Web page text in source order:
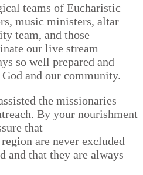
teams of Eucharistic
music ministers, altar
team, and those
our live stream
so well prepared and
and our community.
the missionaries
By your nourishment
that
are never excluded
and that they are always